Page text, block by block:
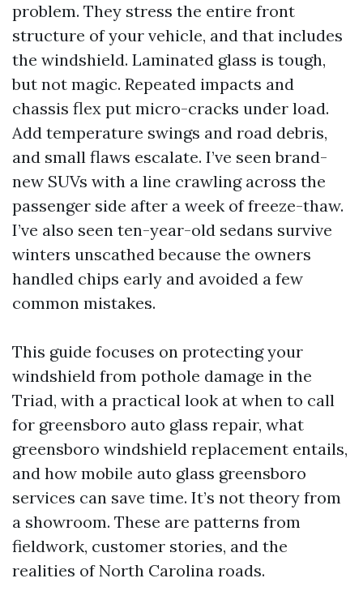
problem. They stress the entire front
structure of your vehicle, and that includes
the windshield. Laminated glass is tough,
but not magic. Repeated impacts and
chassis flex put micro-cracks under load.
Add temperature swings and road debris,
and small flaws escalate. I’ve seen brand-
new SUVs with a line crawling across the
passenger side after a week of freeze-thaw.
I’ve also seen ten-year-old sedans survive
winters unscathed because the owners
handled chips early and avoided a few
common mistakes.
This guide focuses on protecting your
windshield from pothole damage in the
Triad, with a practical look at when to call
for greensboro auto glass repair, what
greensboro windshield replacement entails,
and how mobile auto glass greensboro
services can save time. It’s not theory from
a showroom. These are patterns from
fieldwork, customer stories, and the
realities of North Carolina roads.